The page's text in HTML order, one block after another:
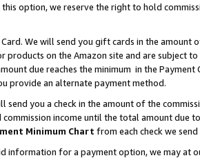
option, we reserve the right to hold
We will send you gift cards in the amount
products on the Amazon site and are subject
due reaches the minimum in the
provide an alternate payment method.
send you a check in the amount of the
income until the total amount due
Minimum Chart from each check we
information for a payment option, we may at